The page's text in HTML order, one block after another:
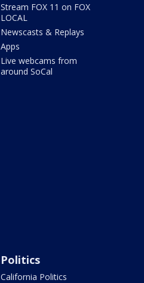
Stream FOX 11 on FOX
LOCAL
Newscasts & Replays
Apps
Live webcams from
around SoCal
Politics
California Politics